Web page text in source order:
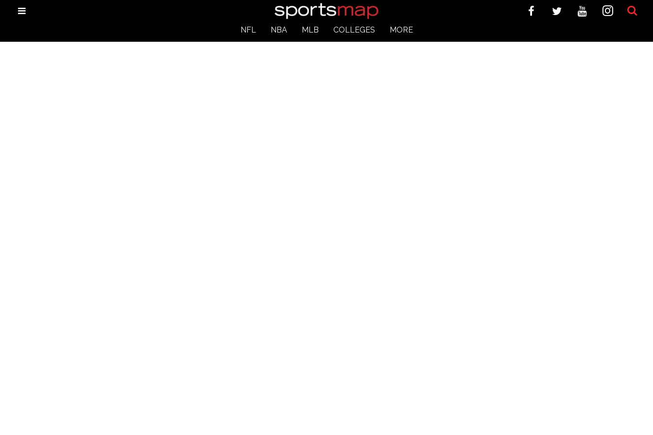
NFL NBA MLB COLLEGES MORE